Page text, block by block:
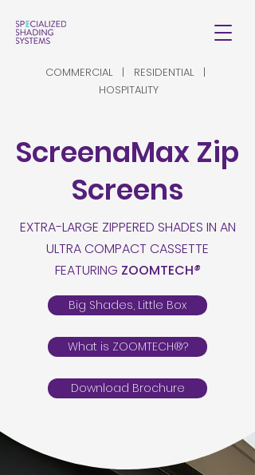
COMMERCIAL | RESIDENTIAL |
HOSPITALITY
ScreenaMax Zip
Screens
EXTRA-LARGE ZIPPERED SHADES IN AN
ULTRA COMPACT CASSETTE
FEATURING ZOOMTECH®
Big Shades, Little Box
What is ZOOMTECH®?
Download Brochure